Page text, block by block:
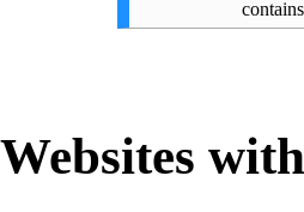
Websites